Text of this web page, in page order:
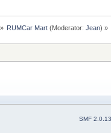
RUMCar Mart(Moderator: Jean) »
SMF 2.0.13